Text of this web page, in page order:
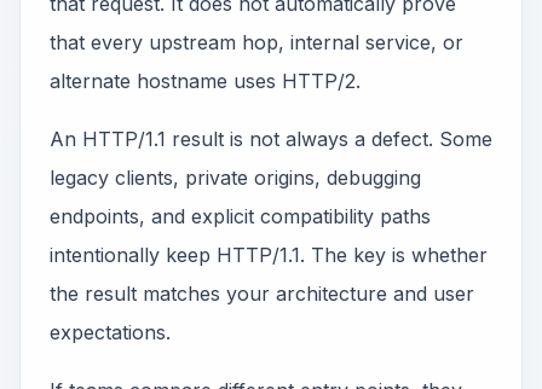
that every upstream hop, internal service, or
alternate hostname uses HTTP/2.
An HTTP/1.1 result is not always a defect. Some
legacy clients, private origins, debugging
endpoints, and explicit compatibility paths
intentionally keep HTTP/1.1. The key is whether
the result matches your architecture and user
expectations.